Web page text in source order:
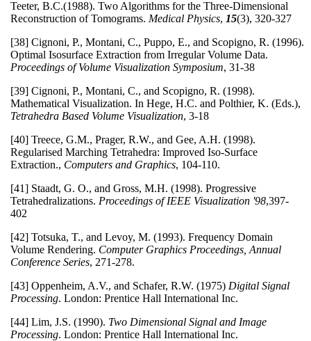
Teeter, B.C.(1988). Two Algorithms for the Three-Dimensional
Reconstruction of Tomograms. Medical Physics, 15(3), 320-327
[38] Cignoni, P., Montani, C., Puppo, E., and Scopigno, R. (1996).
Optimal Isosurface Extraction from Irregular Volume Data.
Proceedings of Volume Visualization Symposium, 31-38
[39] Cignoni, P., Montani, C., and Scopigno, R. (1998).
Mathematical Visualization. In Hege, H.C. and Polthier, K. (Eds.),
Tetrahedra Based Volume Visualization, 3-18
[40] Treece, G.M., Prager, R.W., and Gee, A.H. (1998).
Regularised Marching Tetrahedra: Improved Iso-Surface
Extraction., Computers and Graphics, 104-110.
[41] Staadt, G. O., and Gross, M.H. (1998). Progressive
Tetrahedralizations. Proceedings of IEEE Visualization '98,397-
402
[42] Totsuka, T., and Levoy, M. (1993). Frequency Domain
Volume Rendering. Computer Graphics Proceedings, Annual
Conference Series, 271-278.
[43] Oppenheim, A.V., and Schafer, R.W. (1975) Digital Signal
Processing. London: Prentice Hall International Inc.
[44] Lim, J.S. (1990). Two Dimensional Signal and Image
Processing. London: Prentice Hall International Inc.